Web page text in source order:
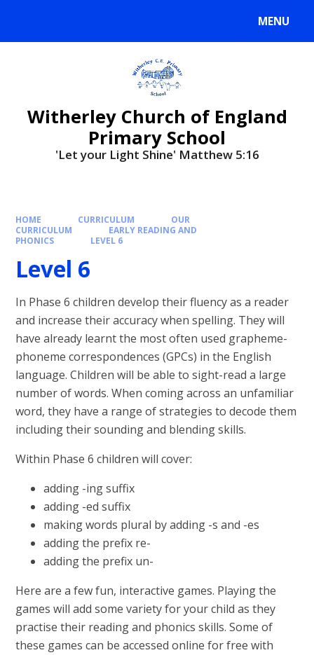
MENU
Witherley Church of England
Primary School
'Let your Light Shine' Matthew 5:16
HOME CURRICULUM
OUR
CURRICULUM
EARLY READING AND
PHONICS
LEVEL 6
Level 6
In Phase 6 children develop their fluency as a reader
and increase their accuracy when spelling. They will
have already learnt the most often used grapheme-
phoneme correspondences (GPCs) in the English
language. Children will be able to sight-read a large
number of words. When coming across an unfamiliar
word, they have a range of strategies to decode them
including their sounding and blending skills.
Within Phase 6 children will cover:
adding -ing suffix
adding -ed suffix
making words plural by adding -s and -es
adding the prefix re-
adding the prefix un-
Here are a few fun, interactive games. Playing the
games will add some variety for your child as they
practise their reading and phonics skills. Some of
these games can be accessed online for free with